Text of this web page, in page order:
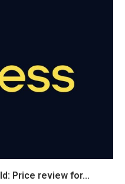
Price review for...